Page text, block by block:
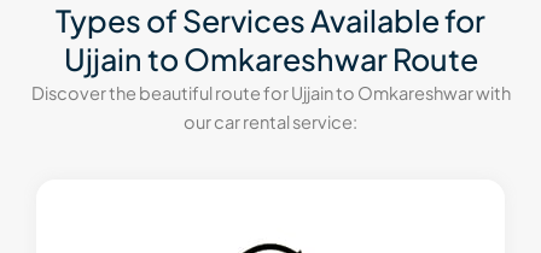
Types of Services Available for
Ujjain to Omkareshwar Route
Discover the beautiful route for Ujjain to Omkareshwar with
our car rental service: